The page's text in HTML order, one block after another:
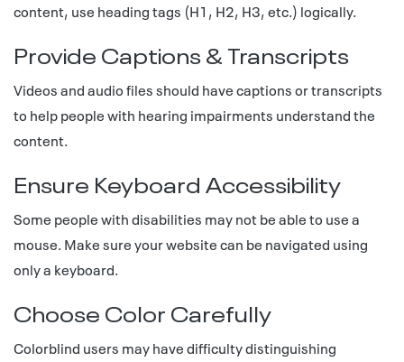
content, use heading tags (H1, H2, H3, etc.) logically.
Provide Captions & Transcripts
Videos and audio files should have captions or transcripts
to help people with hearing impairments understand the
content.
Ensure Keyboard Accessibility
Some people with disabilities may not be able to use a
mouse. Make sure your website can be navigated using
only a keyboard.
Choose Color Carefully
Colorblind users may have difficulty distinguishing